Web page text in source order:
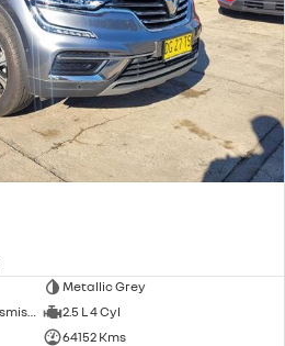
Metallic Grey
1 Sp Constantly Variable Transmission
2.5 L 4 Cyl
64152 Kms